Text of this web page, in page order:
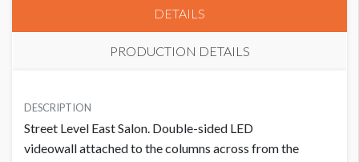
DETAILS
PRODUCTION DETAILS
384W x 1664H
USD $ 9,950.00
For one flag
DESCRIPTION
Street Level East Salon. Double-sided LED
videowall attached to the columns across from the